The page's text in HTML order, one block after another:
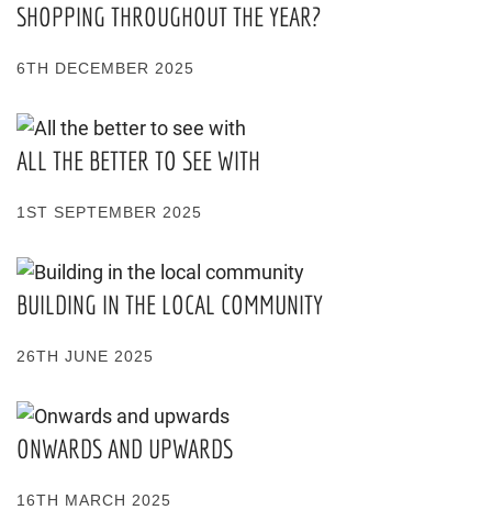
SHOPPING THROUGHOUT THE YEAR?
6TH DECEMBER 2025
ALL THE BETTER TO SEE WITH
1ST SEPTEMBER 2025
BUILDING IN THE LOCAL COMMUNITY
26TH JUNE 2025
ONWARDS AND UPWARDS
16TH MARCH 2025